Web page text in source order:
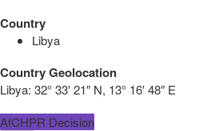
Country
Libya
Country Geolocation
Libya: 32° 33′ 21″ N, 13° 16′ 48″ E
AfCHPR Decision